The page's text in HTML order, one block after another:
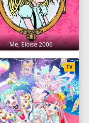
Me, Eloise 2006
TV